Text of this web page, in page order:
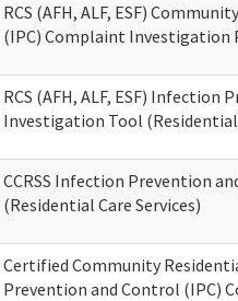
RCS (AFH, ALF, ESF)
(IPC) Complaint Investigation
RCS (AFH, ALF, ESF)
Investigation Tool (Residential
CCRSS Infection Prevention
(Residential Care Services)
Certified Community
Prevention and Control (IPC)